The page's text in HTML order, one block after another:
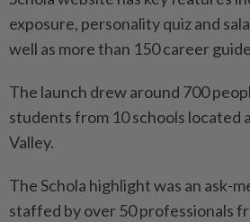
exposure, personality quiz and
well as more than 150 career
The launch drew around 700
students from 10 schools located
Valley.
The Schola highlight was an ask-
staffed by over 50 professionals